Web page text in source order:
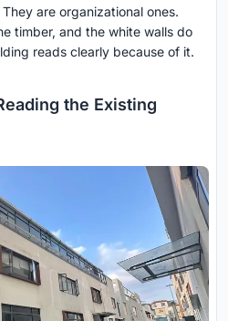
are organizational ones.
timber, and the white walls do
reads clearly because of it.
the Existing